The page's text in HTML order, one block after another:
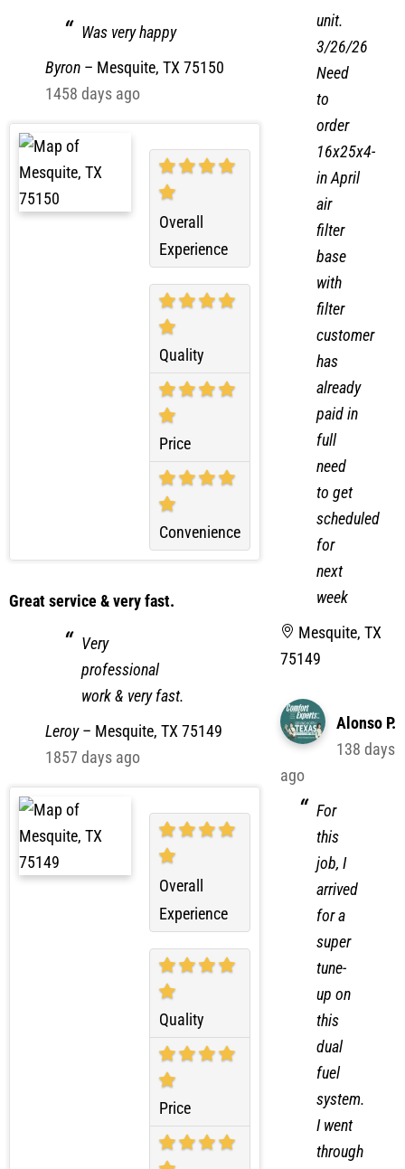
Great service
Was very happy
Byron –Mesquite, TX 75150
1458 days ago
Overall
Experience
Quality
Price
Convenience
Great service & very fast.
Very
professional
work & very fast.
Leroy –Mesquite, TX 75149
1857 days ago
Overall
Experience
Quality
Price
his
unit.
3/26/26
Need
to
order
16x25x4-
in April
air
filter
base
with
filter
customer
has
already
paid in
full
need
to get
scheduled
for
next
week
Mesquite, TX
Alonso P.
ago
For
this
job, I
arrived
for a
super
tune-
up on
this
dual
fuel
system.
I went